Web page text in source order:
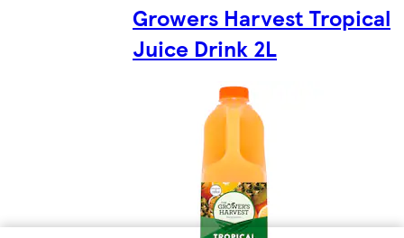
Growers Harvest Tropical
Juice Drink 2L